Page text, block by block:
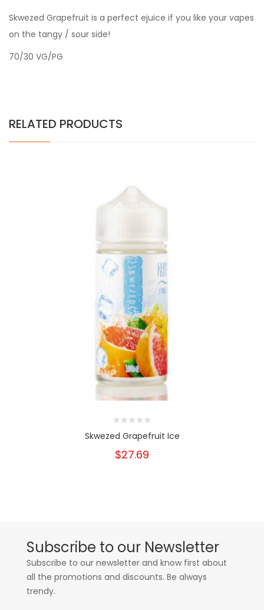
Skwezed Grapefruit is a perfect ejuice if you like your vapes
on the tangy / sour side!
70/30 VG/PG
RELATED PRODUCTS
Skwezed Grapefruit Ice
$27.69
Subscribe to our Newsletter
Subscribe to our newsletter and know first about
all the promotions and discounts. Be always
trendy.